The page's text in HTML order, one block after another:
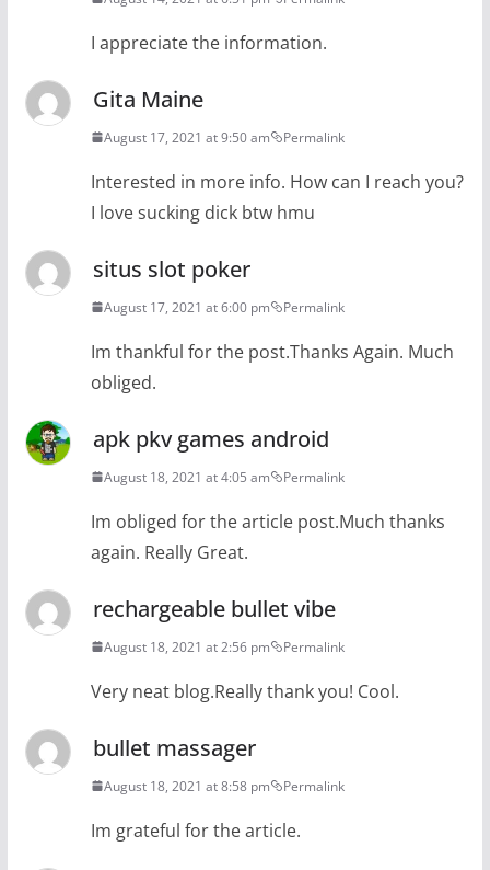
I appreciate the information.
Gita Maine
August 17, 2021 at 9:50 am Permalink
Interested in more info. How can I reach you?
I love sucking dick btw hmu
situs slot poker
August 17, 2021 at 6:00 pm Permalink
Im thankful for the post.Thanks Again. Much
obliged.
apk pkv games android
August 18, 2021 at 4:05 am Permalink
Im obliged for the article post.Much thanks
again. Really Great.
rechargeable bullet vibe
August 18, 2021 at 2:56 pm Permalink
Very neat blog.Really thank you! Cool.
bullet massager
August 18, 2021 at 8:58 pm Permalink
Im grateful for the article.